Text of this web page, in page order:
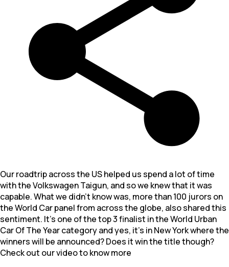
Our roadtrip across the US helped us spend a lot of time
with the Volkswagen Taigun, and so we knew that it was
capable. What we didn’t know was, more than 100 jurors on
the World Car panel from across the globe, also shared this
sentiment. It’s one of the top 3 finalist in the World Urban
Car Of The Year category and yes, it’s in New York where the
winners will be announced? Does it win the title though?
Check out our video to know more